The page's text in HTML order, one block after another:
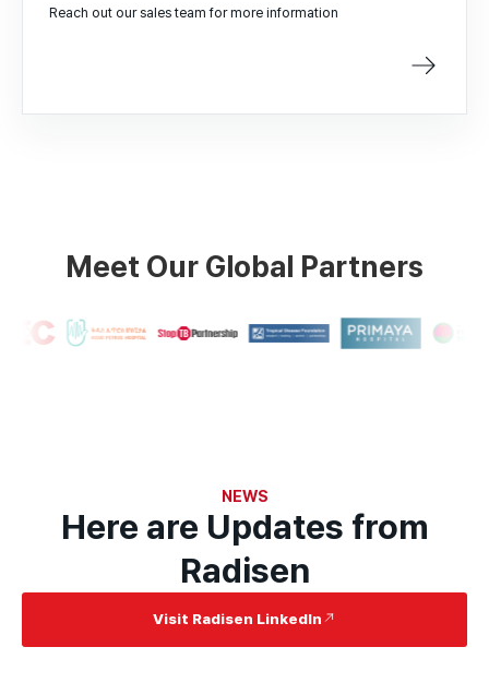
Reach out our sales team for more information
Meet Our Global Partners
NEWS
Here are Updates from
Radisen
Visit Radisen LinkedIn